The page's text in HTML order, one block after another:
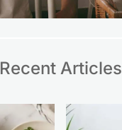
Recent Articles